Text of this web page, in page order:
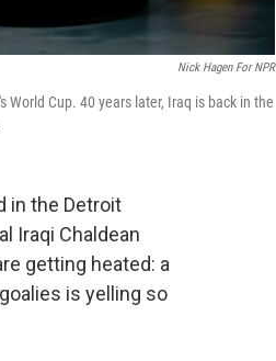
Nick Hagen For NPR
Cup. 40 years later, Iraq is back in the
in the Detroit
Iraqi Chaldean
getting heated: a
is yelling so